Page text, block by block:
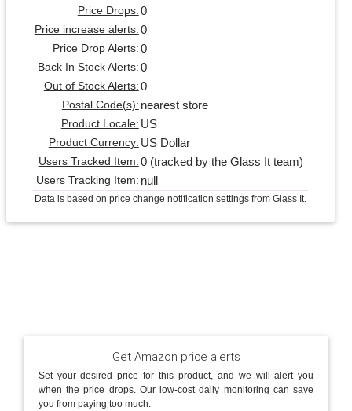
Price Drops: 0
Price increase alerts: 0
Price Drop Alerts: 0
Back In Stock Alerts: 0
Out of Stock Alerts: 0
Postal Code(s): nearest store
Product Locale: US
Product Currency: US Dollar
Users Tracked Item: 0 (tracked by the Glass It team)
Users Tracking Item: null
Data is based on price change notification settings from Glass It.
Get Amazon price alerts
Set your desired price for this product, and we will alert you
when the price drops. Our low-cost daily monitoring can save
you from paying too much.